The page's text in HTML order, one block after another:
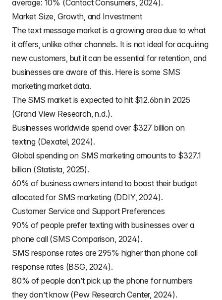
average: 10% (Contact Consumers, 2024).
Market Size, Growth, and Investment
The text message market is a growing area due to what
it offers, unlike other channels. It is not ideal for acquiring
new customers, but it can be essential for retention, and
businesses are aware of this. Here is some SMS
marketing market data.
The SMS market is expected to hit $12.6bn in 2025
(Grand View Research, n.d.).
Businesses worldwide spend over $327 billion on
texting (Dexatel, 2024).
Global spending on SMS marketing amounts to $327.1
billion (Statista, 2025).
60% of business owners intend to boost their budget
allocated for SMS marketing (DDIY, 2024).
Customer Service and Support Preferences
90% of people prefer texting with businesses over a
phone call (SMS Comparison, 2024).
SMS response rates are 295% higher than phone call
response rates (BSG, 2024).
80% of people don’t pick up the phone for numbers
they don’t know (Pew Research Center, 2024).